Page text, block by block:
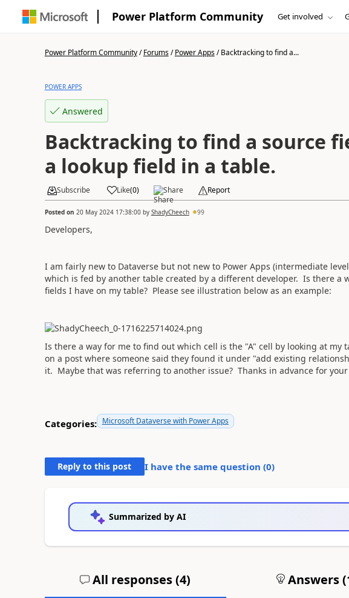
Power Platform Community Get involved
Power Platform Community/Forums/Power Apps/Backtracking to find a...
POWER APPS
Answered
Backtracking to find a source
a lookup field in a table.
Subscribe Like(0) Share Report
Posted on 20 May 2024 17:38:00by ShadyCheech 99
Developers,
I am fairly new to Dataverse but not new to Power Apps (intermediate
which is fed by another table created by a different developer. Is there a
fields I have on my table? Please see illustration below as an example:
Is there a way for me to find out which cell is the "A" cell by looking at
on a post where someone said they found it under "add existing
it. Maybe that was referring to another issue? Thanks in advance for
Categories: Microsoft Dataverse with Power Apps
Reply to this post I have the same question (0)
Summarized by AI
All responses (4) Answers (